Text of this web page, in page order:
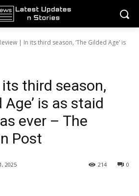
| In its third season, ‘The Gilded Age’ is
its third season,
Age’ is as staid
ever – The
Post
2025 0
214